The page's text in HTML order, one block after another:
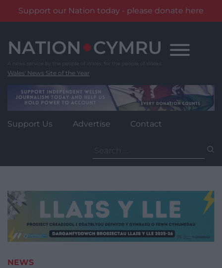
Support our Nation today - please donate here
content
Wales' News Site of the Year
Support Us Advertise Contact
for:
NEWS